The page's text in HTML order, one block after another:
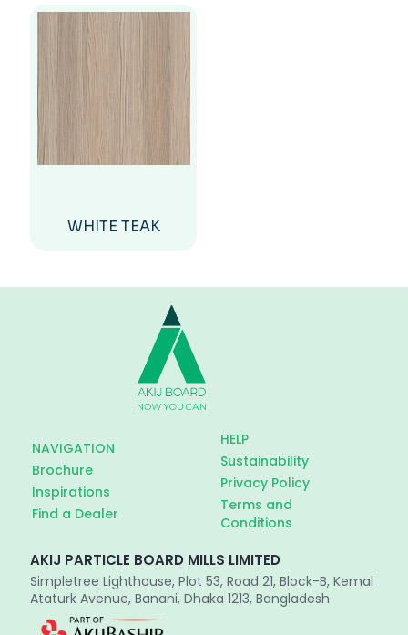
WHITE TEAK
NAVIGATION
Brochure
Inspirations
Find a Dealer
HELP
Sustainability
Privacy Policy
Terms and
Conditions
AKIJ PARTICLE BOARD MILLS LIMITED
Simpletree Lighthouse, Plot 53, Road 21, Block-B, Kemal
Ataturk Avenue, Banani, Dhaka 1213, Bangladesh